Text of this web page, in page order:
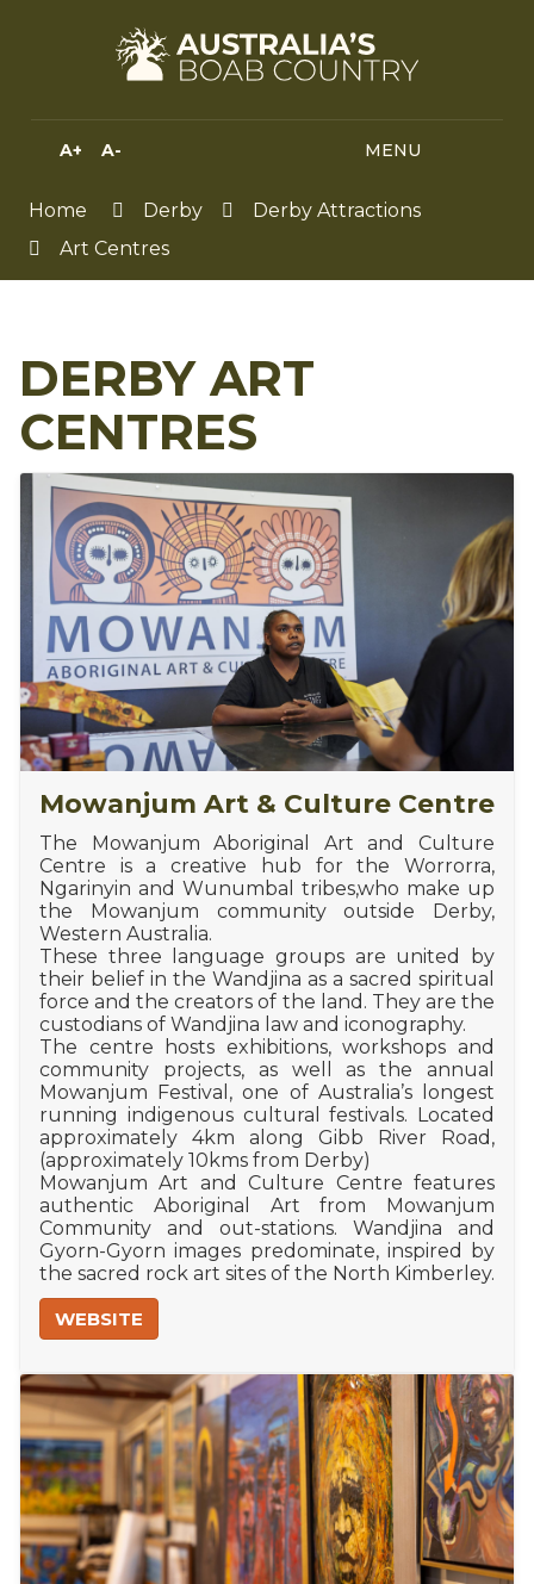
HIGH
A+ A- MENU
MENU
Home Derby
Derby Attractions
Art Centres
DERBY ART
CENTRES
Mowanjum Art & Culture Centre
The Mowanjum Aboriginal Art and Culture
Centre is a creative hub for the Worrorra,
Ngarinyin and Wunumbal tribes,who make up
the Mowanjum community outside Derby,
Western Australia.
These three language groups are united by
their belief in the Wandjina as a sacred spiritual
force and the creators of the land. They are the
custodians of Wandjina law and iconography.
The centre hosts exhibitions, workshops and
community projects, as well as the annual
Mowanjum Festival, one of Australia’s longest
running indigenous cultural festivals. Located
approximately 4km along Gibb River Road,
(approximately 10kms from Derby)
Mowanjum Art and Culture Centre features
authentic Aboriginal Art from Mowanjum
Community and out-stations. Wandjina and
Gyorn-Gyorn images predominate, inspired by
the sacred rock art sites of the North Kimberley.
WEBSITE